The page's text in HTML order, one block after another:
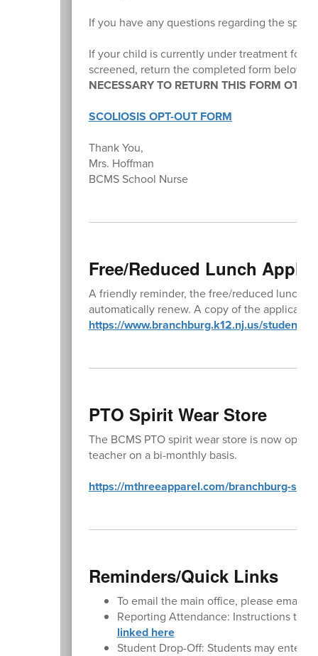
If you have any questions regarding the
If your child is currently under treatment for
screened, return the completed form below
NECESSARY TO RETURN THIS FORM
SCOLIOSIS OPT-OUT FORM
Thank You,
Mrs. Hoffman
BCMS School Nurse
Free/Reduced Lunch
A friendly reminder, the free/reduced lunch
automatically renew. A copy of the
https://www.branchburg.k12.nj.us/student-
PTO Spirit Wear Store
The BCMS PTO spirit wear store is now
teacher on a bi-monthly basis.
https://mthreeapparel.com/branchburg-
Reminders/Quick Links
To email the main office, please email
Reporting Attendance: Instructions to
linked here
Student Drop-Off: Students may enter